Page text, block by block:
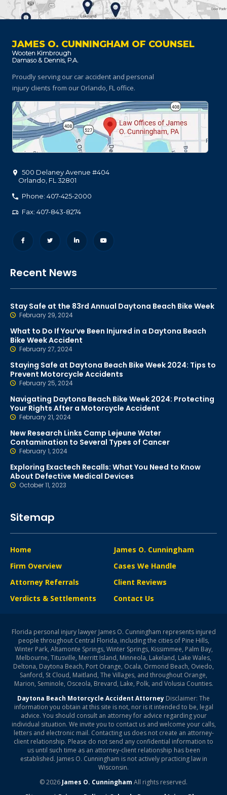
JAMES O. CUNNINGHAM OF COUNSEL
Proudly serving our car accident and personal
injury clients from our Orlando, FL office.
500 Delaney Avenue #404
Orlando FL 32801
Phone: 407-425-2000
Fax: 407-843-8274
Recent News
Stay Safe at the 83rd Annual Daytona Beach Bike Week
February 29, 2024
What to Do If You’ve Been Injured in a Daytona Beach
Bike Week Accident
February 27, 2024
Staying Safe at Daytona Beach Bike Week 2024: Tips to
Prevent Motorcycle Accidents
February 25, 2024
Navigating Daytona Beach Bike Week 2024: Protecting
Your Rights After a Motorcycle Accident
February 21, 2024
New Research Links Camp Lejeune Water
Contamination to Several Types of Cancer
February 1, 2024
Exploring Exactech Recalls: What You Need to Know
About Defective Medical Devices
October 11, 2023
Sitemap
Home
Firm Overview
James O. Cunningham
Cases We Handle
Attorney Referrals
Verdicts & Settlements
Client Reviews
Contact Us
Florida personal injury lawyer James O. Cunningham represents injured
people throughout Central Florida, including the cities of Pine Hills,
Winter Park, Altamonte Springs, Winter Springs, Kissimmee, Palm Bay,
Melbourne, Titusville, Merritt Island, Minneola, Lakeland, Lake Wales,
Deltona, Daytona Beach, Port Orange, Ocala, Ormond Beach, Oviedo,
Sanford, St Cloud, Maitland, The Villages, and throughout Orange,
Marion, Seminole, Osceola, Brevard, Lake, Polk, and Volusia Counties.
Daytona Beach Motorcycle Accident Attorney Disclaimer: The
information you obtain at this site is not, nor is it intended to be, legal
advice. You should consult an attorney for advice regarding your
individual situation. We invite you to contact us and welcome your calls,
letters and electronic mail. Contacting us does not create an attorney-
client relationship. Please do not send any confidential information to
us until such time as an attorney-client relationship has been
established. James O. Cunningham is not actively practicing law in
Wisconsin.
© 2026 James O. Cunningham All rights reserved.